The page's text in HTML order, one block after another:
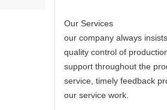
Our Services
our company always
quality control of
support throughout the
service, timely feedback
our service work.